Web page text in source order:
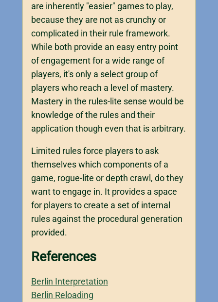
are inherently "easier" games to play,
because they are not as crunchy or
complicated in their rule framework.
While both provide an easy entry point
of engagement for a wide range of
players, it's only a select group of
players who reach a level of mastery.
Mastery in the rules-lite sense would be
knowledge of the rules and their
application though even that is arbitrary.
Limited rules force players to ask
themselves which components of a
game, rogue-lite or depth crawl, do they
want to engage in. It provides a space
for players to create a set of internal
rules against the procedural generation
provided.
References
Berlin Interpretation
Berlin Reloading